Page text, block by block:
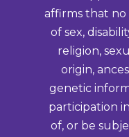
affirms that no
of sex,
religion,
origin,
genetic
participation
of, or be